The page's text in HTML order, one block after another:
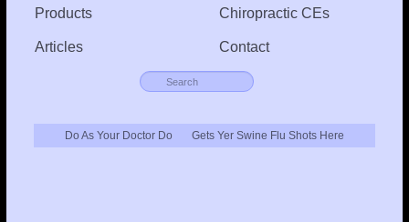
Products Chiropractic CEs
Articles Contact
Do As Your Doctor Do Gets Yer Swine Flu Shots Here